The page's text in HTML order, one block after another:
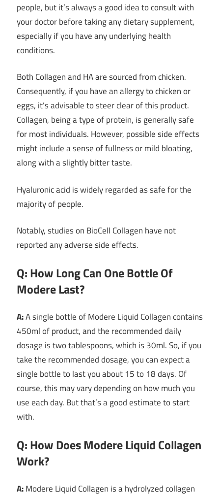
people, but it’s always a good idea to consult with
your doctor before taking any dietary supplement,
especially if you have any underlying health
conditions.
Both Collagen and HA are sourced from chicken.
Consequently, if you have an allergy to chicken or
eggs, it’s advisable to steer clear of this product.
Collagen, being a type of protein, is generally safe
for most individuals. However, possible side effects
might include a sense of fullness or mild bloating,
along with a slightly bitter taste.
Hyaluronic acid is widely regarded as safe for the
majority of people.
Notably, studies on BioCell Collagen have not
reported any adverse side effects.
Q: How Long Can One Bottle Of
Modere Last?
A:A single bottle of Modere Liquid Collagen contains
450ml of product, and the recommended daily
dosage is two tablespoons, which is 30ml. So, if you
take the recommended dosage, you can expect a
single bottle to last you about 15 to 18 days. Of
course, this may vary depending on how much you
use each day. But that’s a good estimate to start
with.
Q: How Does Modere Liquid Collagen
Work?
A:Modere Liquid Collagen is a hydrolyzed collagen